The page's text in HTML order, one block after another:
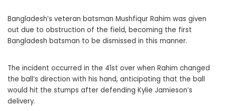
Bangladesh’s veteran batsman Mushfiqur Rahim was given
out due to obstruction of the field, becoming the first
Bangladesh batsman to be dismissed in this manner.
The incident occurred in the 41st over when Rahim changed
the ball’s direction with his hand, anticipating that the ball
would hit the stumps after defending Kylie Jamieson’s
delivery.